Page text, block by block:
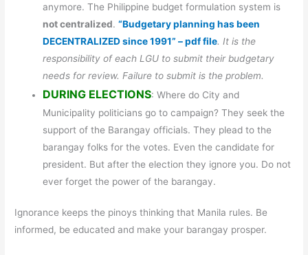
anymore. The Philippine budget formulation system is
not centralized.“Budgetary planning has been
DECENTRALIZED since 1991” – pdf file. It is the
responsibility of each LGU to submit their budgetary
needs for review. Failure to submit is the problem.
DURING ELECTIONS: Where do City and
Municipality politicians go to campaign? They seek the
support of the Barangay officials. They plead to the
barangay folks for the votes. Even the candidate for
president. But after the election they ignore you. Do not
ever forget the power of the barangay.
Ignorance keeps the pinoys thinking that Manila rules. Be
informed, be educated and make your barangay prosper.